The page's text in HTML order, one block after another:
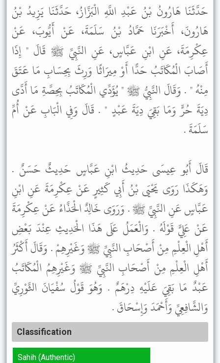
حَدَّثَنَا هَارُونُ بْنُ عَبْدِ اللَّهِ الْبَزَّازُ، حَدَّثَنَا يَزِيدُ بْنُ
هَارُونَ، أَخْبَرَنَا حَمَّادُ بْنُ سَلَمَةَ، عَنْ أَيُّوبَ، عَنْ
عِكْرِمَةَ، عَنِ ابْنِ عَبَّاسٍ، عَنِ النَّبِيِّ ﷺ قَالَ " إِذَا
أَصَابَ الْمُكَاتَبُ حَدًّا أَوْ مِيرَاثًا وَرِثَ بِحِسَابِ مَا عَتَقَ
مِنْهُ " . وَقَالَ النَّبِيُّ ﷺ " يُؤَدِّي الْمُكَاتَبُ بِحِصَّةِ مَا أَدَّى
دِيَةَ حُرٍّ وَمَا بَقِيَ دِيَةَ عَبْدٍ " . قَالَ وَفِي الْبَابِ عَنْ أُمِّ
سَلَمَةَ .
قَالَ أَبُو عِيسَى حَدِيثُ ابْنِ عَبَّاسٍ حَدِيثٌ حَسَنٌ .
وَهَكَذَا رَوَى يَحْيَى بْنُ أَبِي كَثِيرٍ عَنْ عِكْرِمَةَ عَنِ ابْنِ
عَبَّاسٍ عَنِ النَّبِيِّ ﷺ . وَرَوَى خَالِدٌ الْحَذَّاءُ عَنْ عِكْرِمَةَ
عَنْ عَلِيٍّ قَوْلَهُ . وَالْعَمَلُ عَلَى هَذَا الْحَدِيثِ عِنْدَ بَعْضِ
أَهْلِ الْعِلْمِ مِنْ أَصْحَابِ النَّبِيِّ ﷺ وَغَيْرِهِمْ . وَقَالَ أَكْثَرُ
أَهْلِ الْعِلْمِ مِنْ أَصْحَابِ النَّبِيِّ ﷺ وَغَيْرِهِمُ الْمُكَاتَبُ
عَبْدٌ مَا بَقِيَ عَلَيْهِ دِرْهَمٌ . وَهُوَ قَوْلُ سُفْيَانَ الثَّوْرِيِّ
وَالشَّافِعِيِّ وَأَحْمَدَ وَإِسْحَاقَ .
Classification
Sahih (Authentic)